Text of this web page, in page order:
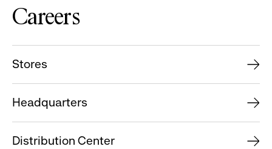
Careers
Stores
Headquarters
Distribution Center